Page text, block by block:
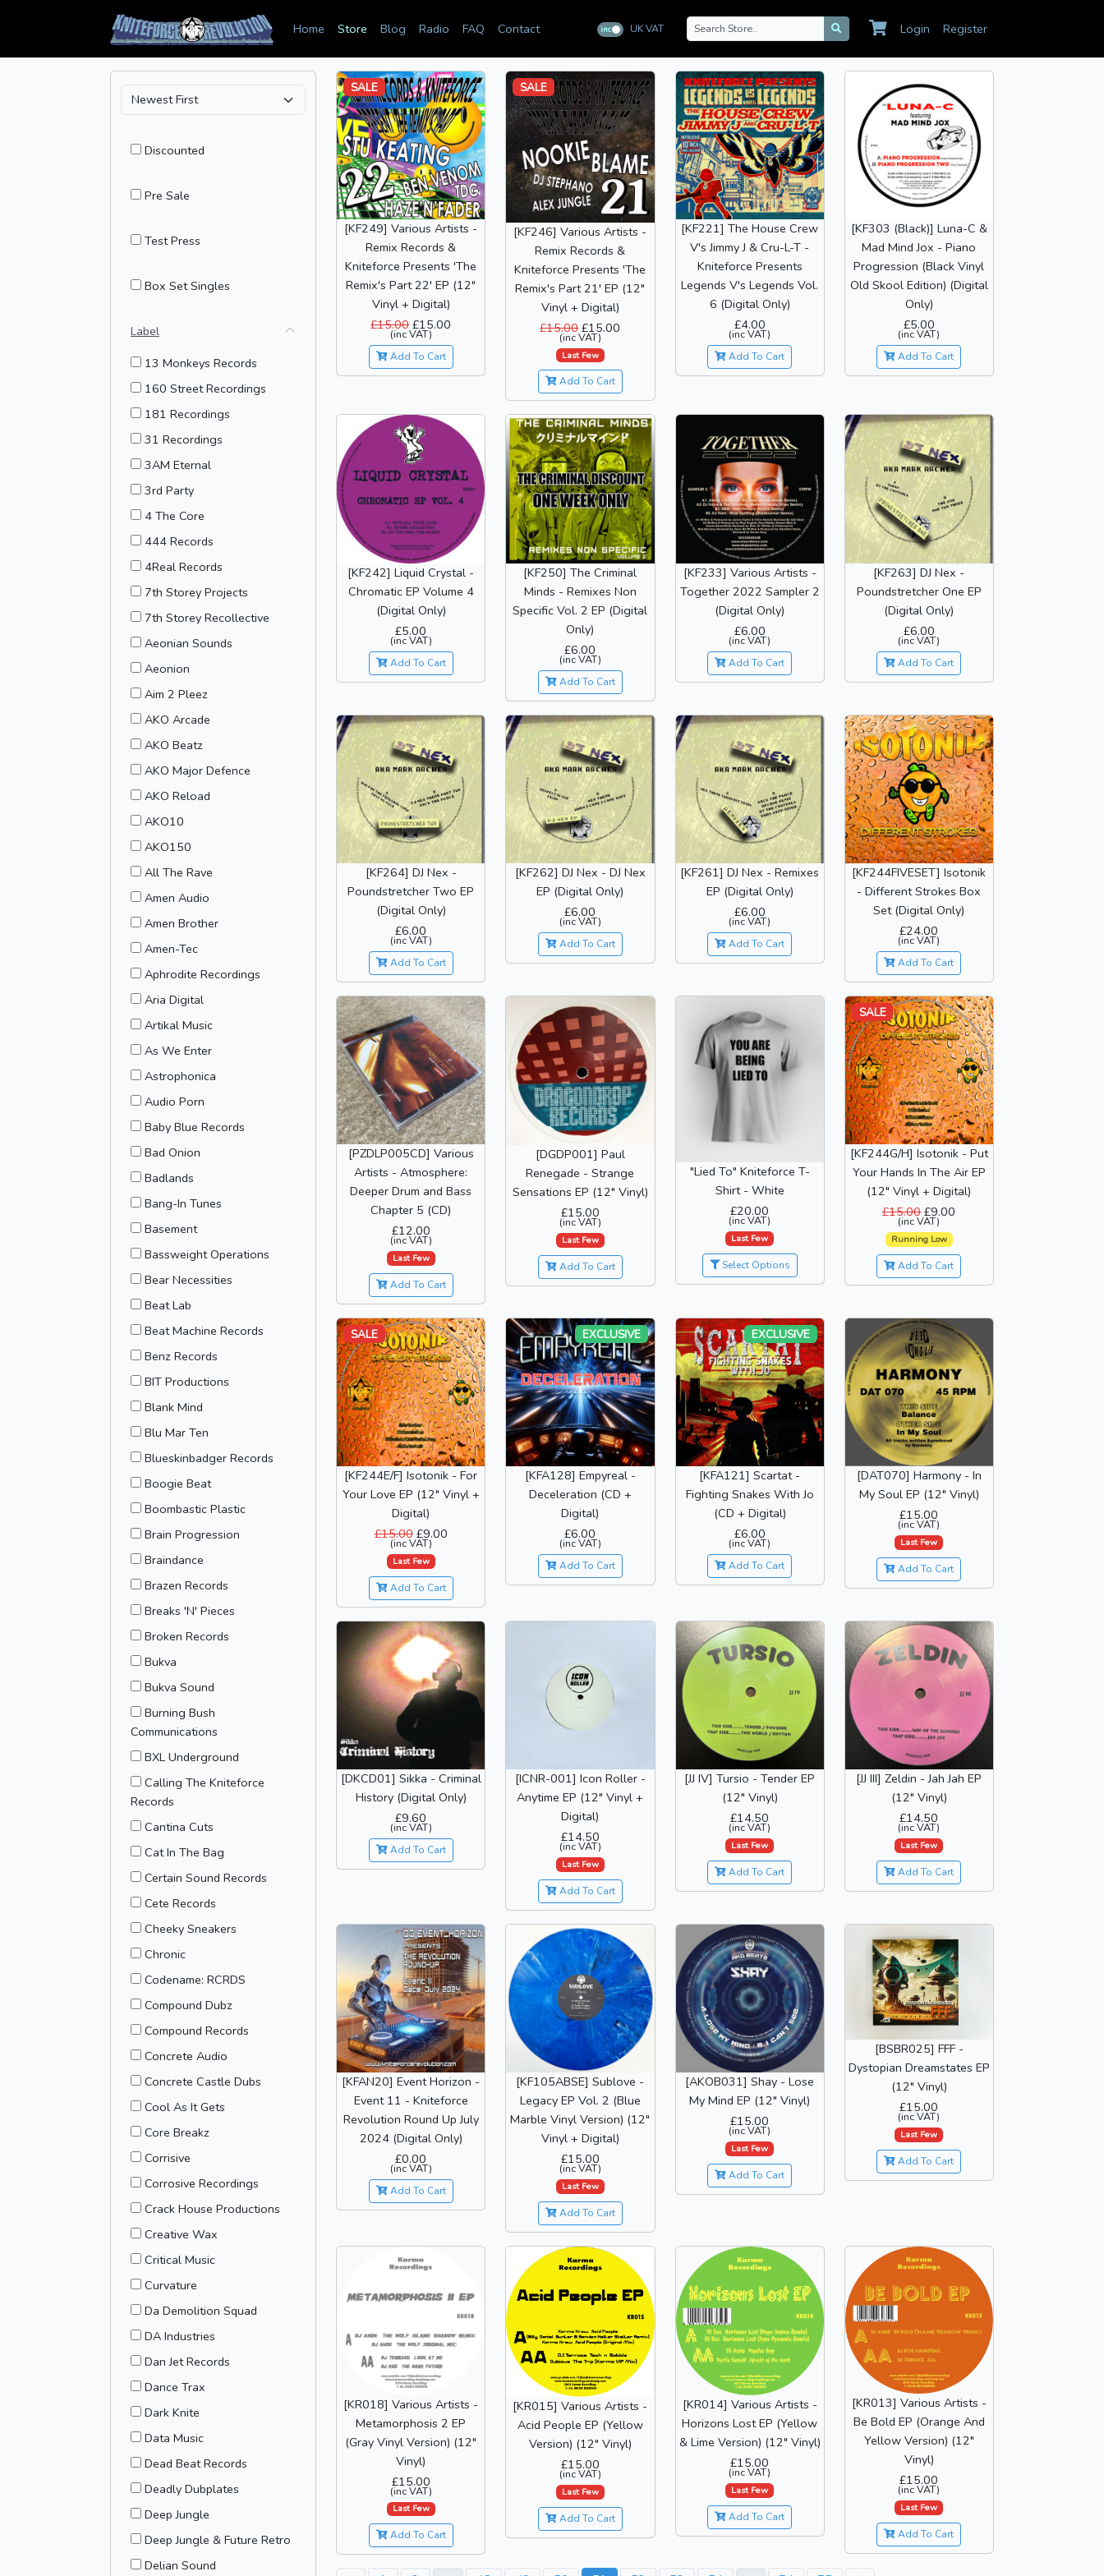
Home Store Blog Radio FAQ Contact inc ex
UK VAT Login Register
Discounted
Pre Sale
Test Press
Box Set Singles
Label
13 Monkeys Records
160 Street Recordings
181 Recordings
31 Recordings
3AM Eternal
3rd Party
4 The Core
444 Records
4Real Records
7th Storey Projects
7th Storey Recollective
Aeonian Sounds
Aeonion
Aim 2 Pleez
AKO Arcade
AKO Beatz
AKO Major Defence
AKO Reload
AKO10
AKO150
All The Rave
Amen Audio
Amen Brother
Amen-Tec
Aphrodite Recordings
Aria Digital
Artikal Music
As We Enter
Astrophonica
Audio Porn
Baby Blue Records
Bad Onion
Badlands
Bang-In Tunes
Basement
Bassweight Operations
Bear Necessities
Beat Lab
Beat Machine Records
Benz Records
BIT Productions
Blank Mind
Blu Mar Ten
Blueskinbadger Records
Boogie Beat
Boombastic Plastic
Brain Progression
Braindance
Brazen Records
Breaks 'N' Pieces
Broken Records
Bukva
Bukva Sound
Burning Bush
Communications
BXL Underground
Calling The Kniteforce
Records
Cantina Cuts
Cat In The Bag
Certain Sound Records
Cete Records
Cheeky Sneakers
Chronic
Codename: RCRDS
Compound Dubz
Compound Records
Concrete Audio
Concrete Castle Dubs
Cool As It Gets
Core Breakz
Corrisive
Corrosive Recordings
Crack House Productions
Creative Wax
Critical Music
Curvature
Da Demolition Squad
DA Industries
Dan Jet Records
Dance Trax
Dark Knite
Data Music
Dead Beat Records
Deadly Dubplates
Deep Jungle
Deep Jungle & Future Retro
Delian Sound
SALE
[KF249] Various Artists -
Remix Records &
Kniteforce Presents 'The
Remix's Part 22' EP (12"
Vinyl + Digital)
£15.00£15.00
(inc VAT)
Add To Cart
SALE
[KF246] Various Artists -
Remix Records &
Kniteforce Presents 'The
Remix's Part 21' EP (12"
Vinyl + Digital)
£15.00£15.00
(inc VAT)
Last Few
Add To Cart
[KF221] The House Crew
V's Jimmy J & Cru-L-T -
Kniteforce Presents
Legends V's Legends Vol.
6 (Digital Only)
£4.00
(inc VAT)
Add To Cart
[KF303 (Black)] Luna-C &
Mad Mind Jox - Piano
Progression (Black Vinyl
Old Skool Edition) (Digital
Only)
£5.00
(inc VAT)
Add To Cart
[KF242] Liquid Crystal -
Chromatic EP Volume 4
(Digital Only)
£5.00
(inc VAT)
Add To Cart
[KF250] The Criminal
Minds - Remixes Non
Specific Vol. 2 EP (Digital
Only)
£6.00
(inc VAT)
Add To Cart
[KF233] Various Artists -
Together 2022 Sampler 2
(Digital Only)
£6.00
(inc VAT)
Add To Cart
[KF263] DJ Nex -
Poundstretcher One EP
(Digital Only)
£6.00
(inc VAT)
Add To Cart
[KF264] DJ Nex -
Poundstretcher Two EP
(Digital Only)
£6.00
(inc VAT)
Add To Cart
[KF262] DJ Nex - DJ Nex
EP (Digital Only)
£6.00
(inc VAT)
Add To Cart
[KF261] DJ Nex - Remixes
EP (Digital Only)
£6.00
(inc VAT)
Add To Cart
[KF244FIVESET] Isotonik
- Different Strokes Box
Set (Digital Only)
£24.00
(inc VAT)
Add To Cart
[PZDLP005CD] Various
Artists - Atmosphere:
Deeper Drum and Bass
Chapter 5 (CD)
£12.00
(inc VAT)
Last Few
Add To Cart
[DGDP001] Paul
Renegade - Strange
Sensations EP (12" Vinyl)
£15.00
(inc VAT)
Last Few
Add To Cart
"Lied To" Kniteforce T-
Shirt - White
£20.00
(inc VAT)
Last Few
Select Options
SALE
[KF244G/H] Isotonik - Put
Your Hands In The Air EP
(12" Vinyl + Digital)
£15.00£9.00
(inc VAT)
Running Low
Add To Cart
SALE
[KF244E/F] Isotonik - For
Your Love EP (12" Vinyl +
Digital)
£15.00£9.00
(inc VAT)
Last Few
Add To Cart
EXCLUSIVE
[KFA128] Empyreal -
Deceleration (CD +
Digital)
£6.00
(inc VAT)
Add To Cart
EXCLUSIVE
[KFA121] Scartat -
Fighting Snakes With Jo
(CD + Digital)
£6.00
(inc VAT)
Add To Cart
[DAT070] Harmony - In
My Soul EP (12" Vinyl)
£15.00
(inc VAT)
Last Few
Add To Cart
[DKCD01] Sikka - Criminal
History (Digital Only)
£9.60
(inc VAT)
Add To Cart
[ICNR-001] Icon Roller -
Anytime EP (12" Vinyl +
Digital)
£14.50
(inc VAT)
Last Few
Add To Cart
[JJ IV] Tursio - Tender EP
(12" Vinyl)
£14.50
(inc VAT)
Last Few
Add To Cart
[JJ III] Zeldin - Jah Jah EP
(12" Vinyl)
£14.50
(inc VAT)
Last Few
Add To Cart
[KFAN20] Event Horizon -
Event 11 - Kniteforce
Revolution Round Up July
2024 (Digital Only)
£0.00
(inc VAT)
Add To Cart
[KF105ABSE] Sublove -
Legacy EP Vol. 2 (Blue
Marble Vinyl Version) (12"
Vinyl + Digital)
£15.00
(inc VAT)
Last Few
Add To Cart
[AKOB031] Shay - Lose
My Mind EP (12" Vinyl)
£15.00
(inc VAT)
Last Few
Add To Cart
[BSBR025] FFF -
Dystopian Dreamstates EP
(12" Vinyl)
£15.00
(inc VAT)
Last Few
Add To Cart
[KR018] Various Artists -
Metamorphosis 2 EP
(Gray Vinyl Version) (12"
Vinyl)
£15.00
(inc VAT)
Last Few
Add To Cart
[KR015] Various Artists -
Acid People EP (Yellow
Version) (12" Vinyl)
£15.00
(inc VAT)
Last Few
Add To Cart
[KR014] Various Artists -
Horizons Lost EP (Yellow
& Lime Version) (12" Vinyl)
£15.00
(inc VAT)
Last Few
Add To Cart
[KR013] Various Artists -
Be Bold EP (Orange And
Yellow Version) (12"
Vinyl)
£15.00
(inc VAT)
Last Few
Add To Cart